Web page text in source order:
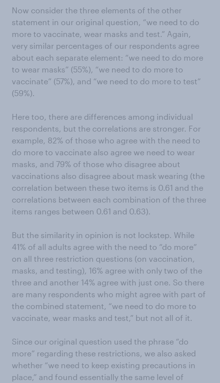
Now consider the three elements of the other
statement in our original question, “we need to do
more to vaccinate, wear masks and test.” Again,
very similar percentages of our respondents agree
about each separate element: “we need to do more
to wear masks” (55%), “we need to do more to
vaccinate” (57%), and “we need to do more to test”
(59%).
Here too, there are differences among individual
respondents, but the correlations are stronger. For
example, 82% of those who agree with the need to
do more to vaccinate also agree we need to wear
masks, and 79% of those who disagree about
vaccinations also disagree about mask wearing (the
correlation between these two items is 0.61 and the
correlations between each combination of the three
items ranges between 0.61 and 0.63).
But the similarity in opinion is not lockstep. While
41% of all adults agree with the need to “do more”
on all three restriction questions (on vaccination,
masks, and testing), 16% agree with only two of the
three and another 14% agree with just one. So there
are many respondents who might agree with part of
the combined statement, “we need to do more to
vaccinate, wear masks and test,” but not all of it.
Since our original question used the phrase “do
more” regarding these restrictions, we also asked
whether “we need to keep existing precautions in
place,” and found essentially the same level of